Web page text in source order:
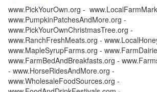
www.PickYourOwn.org -
www.PumpkinPatchesAndMore.org -
www.PickYourOwnChristmasTree.org -
www.RanchFreshMeats.org -
www.MapleSyrupFarms.org -
www.FarmBedAndBreakfasts.org -
- www.HorseRidesAndMore.org -
www.WholesaleFoodSources.org -